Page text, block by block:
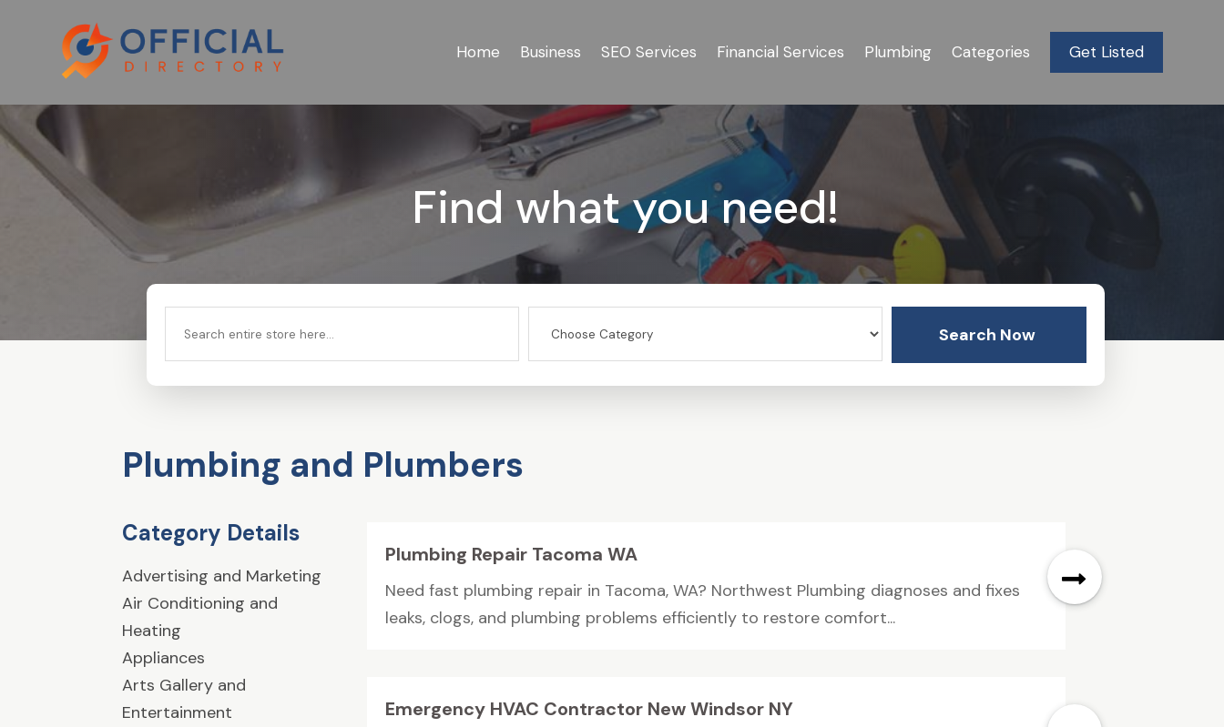
Home Business SEO Services Financial Services Plumbing Categories Get Listed
Find what you need!
Search Now
Plumbing and Plumbers
Category Details
Advertising and Marketing
Air Conditioning and
Heating
Appliances
Arts Gallery and
Entertainment
Plumbing Repair Tacoma WA
Need fast plumbing repair in Tacoma, WA? Northwest Plumbing diagnoses and fixes
leaks, clogs, and plumbing problems efficiently to restore comfort...
Emergency HVAC Contractor New Windsor NY